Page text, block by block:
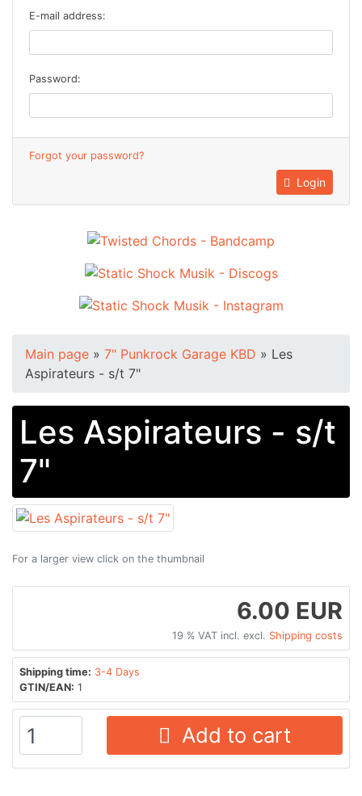
E-mail address:
Password:
Forgot your password?
Login
Main page » 7" Punkrock Garage KBD » Les
Aspirateurs - s/t 7"
Les Aspirateurs - s/t
7"
For a larger view click on the thumbnail
6.00 EUR
19 % VAT incl. excl. Shipping costs
Shipping time: 3-4 Days
GTIN/EAN: 1
Add to cart